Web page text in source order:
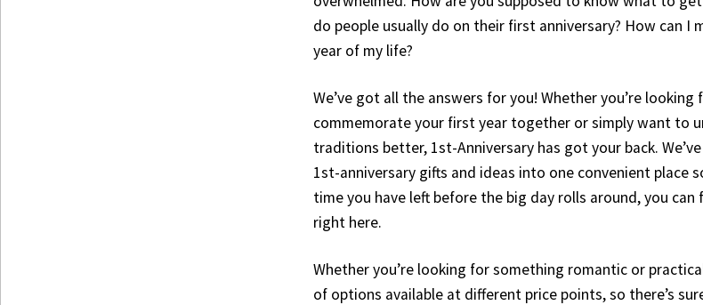
do people usually do on their first anniversary? How can I
year of my life?
We’ve got all the answers for you! Whether you’re
commemorate your first year together or simply want to
traditions better, 1st-Anniversary has got your back.
1st-anniversary gifts and ideas into one convenient place
time you have left before the big day rolls around, you
right here.
Whether you’re looking for something romantic or
of options available at different price points, so there’s